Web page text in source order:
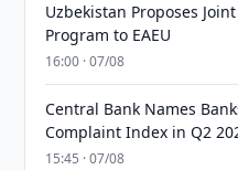
Uzbekistan Proposes
Program to EAEU
16:00 · 07/08
Central Bank Names
Complaint Index in Q2
15:45 · 07/08